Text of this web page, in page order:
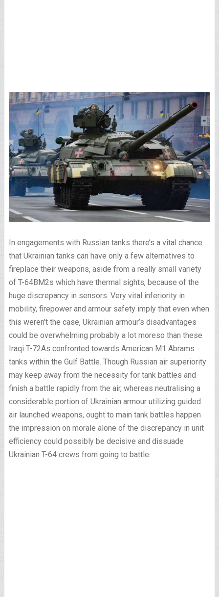
In engagements with Russian tanks there’s a vital chance
that Ukrainian tanks can have only a few alternatives to
fireplace their weapons, aside from a really small variety
of T-64BM2s which have thermal sights, because of the
huge discrepancy in sensors. Very vital inferiority in
mobility, firepower and armour safety imply that even when
this weren’t the case, Ukrainian armour’s disadvantages
could be overwhelming probably a lot moreso than these
Iraqi T-72As confronted towards American M1 Abrams
tanks within the Gulf Battle. Though Russian air superiority
may keep away from the necessity for tank battles and
finish a battle rapidly from the air, whereas neutralising a
considerable portion of Ukrainian armour utilizing guided
air launched weapons, ought to main tank battles happen
the impression on morale alone of the discrepancy in unit
efficiency could possibly be decisive and dissuade
Ukrainian T-64 crews from going to battle.